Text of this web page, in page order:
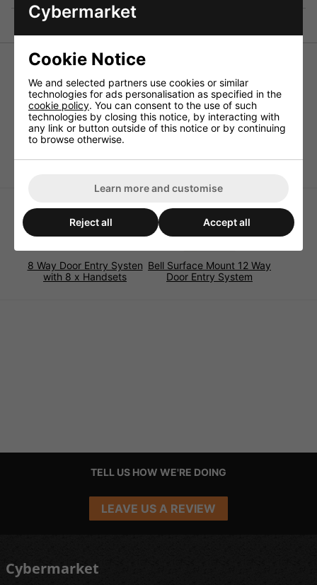
Bell surface mount, 9 way door entry system with 9x
telephone handsets, door station with aluminium plate and
nameplates, power supply, electric door release, lock
release button, and tamper resistant faceplate. Boxed
8 Way Door Entry Systen
with 8 x Handsets
Bell Surface Mount 12 Way
Door Entry System
TELL US HOW WE'RE DOING
LEAVE US A REVIEW
Cybermarket
Cybermarket
Cookie Notice
We and selected partners use cookies or similar
technologies for ads personalisation as specified in the
cookie policy. You can consent to the use of such
technologies by closing this notice, by interacting with
any link or button outside of this notice or by continuing
to browse otherwise.
Learn more and customise
Reject all Accept all